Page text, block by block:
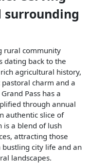
surrounding
rural community
dating back to the
agricultural history,
charm and a
Pass has a
through annual
authentic slice of
is a blend of lush
attracting those
city life and an
landscapes.